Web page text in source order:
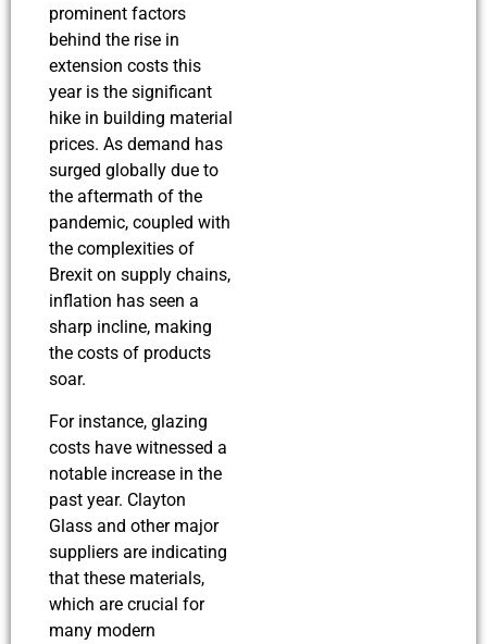
prominent factors
behind the rise in
extension costs this
year is the significant
hike in building material
prices. As demand has
surged globally due to
the aftermath of the
pandemic, coupled with
the complexities of
Brexit on supply chains,
inflation has seen a
sharp incline, making
the costs of products
soar.
For instance, glazing
costs have witnessed a
notable increase in the
past year. Clayton
Glass and other major
suppliers are indicating
that these materials,
which are crucial for
many modern